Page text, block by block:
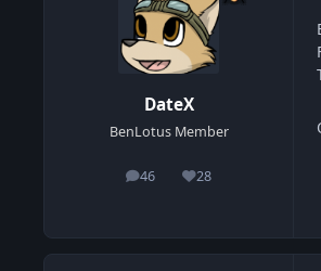
DateX
BenLotus Member
46
posts 28
Reputation